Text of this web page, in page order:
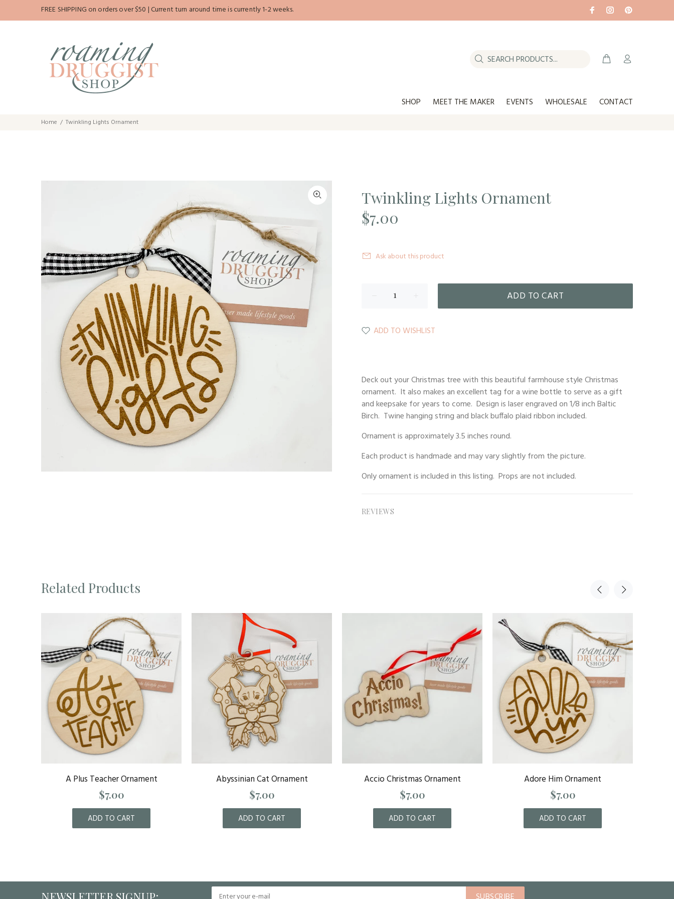
FREE SHIPPING on orders over $50 | Current turn around time is currently 1-2 weeks.
SHOP MEET THE MAKER EVENTS WHOLESALE CONTACT
Home Twinkling Lights Ornament
Twinkling Lights Ornament
$7.00
Ask about this product
ADD TO CART
ADD TO WISHLIST
Deck out your Christmas tree with this beautiful farmhouse style Christmas
ornament. It also makes an excellent tag for a wine bottle to serve as a gift
and keepsake for years to come. Design is laser engraved on 1/8 inch Baltic
Birch. Twine hanging string and black buffalo plaid ribbon included.
Ornament is approximately 3.5 inches round.
Each product is handmade and may vary slightly from the picture.
Onlyornamentis included in this listing. Props are not included.
REVIEWS
Related Products
A Plus Teacher Ornament
$7.00
ADD TO CART
Abyssinian Cat Ornament
$7.00
ADD TO CART
Accio Christmas Ornament
$7.00
ADD TO CART
Adore Him Ornament
$7.00
ADD TO CART